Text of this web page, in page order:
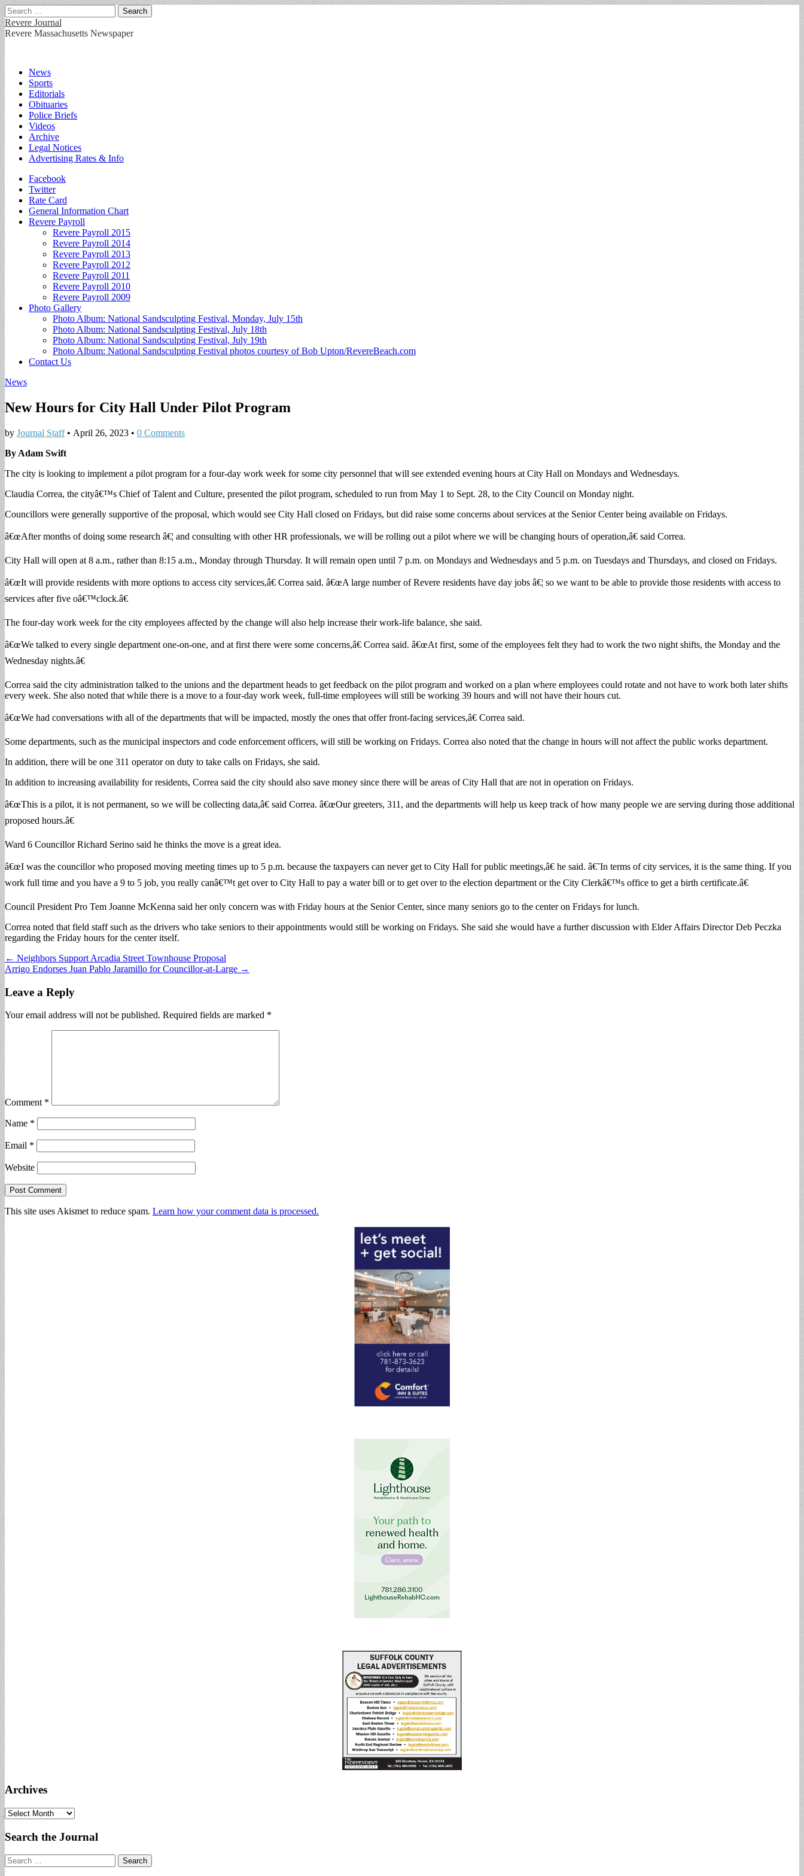
Search
for:
Revere Journal
Revere Massachusetts Newspaper
Main
menu
Skip
content
News
Sports
Editorials
Obituaries
Police Briefs
Videos
Archive
Legal Notices
Advertising Rates & Info
Sub
menu
Facebook
Twitter
Rate Card
General Information Chart
Revere Payroll
Revere Payroll 2015
Revere Payroll 2014
Revere Payroll 2013
Revere Payroll 2012
Revere Payroll 2011
Revere Payroll 2010
Revere Payroll 2009
Photo Gallery
Photo Album: National Sandsculpting Festival, Monday, July 15th
Photo Album: National Sandsculpting Festival, July 18th
Photo Album: National Sandsculpting Festival, July 19th
Photo Album: National Sandsculpting Festival photos courtesy of Bob Upton/RevereBeach.com
Contact Us
News
New Hours for City Hall Under Pilot Program
by Journal Staff• April 26, 2023 • 0 Comments
By Adam Swift
The city is looking to implement a pilot program for a four-day work week for some city personnel that will see extended evening hours at City Hall on Mondays and Wednesdays.
Claudia Correa, the cityâ€™s Chief of Talent and Culture, presented the pilot program, scheduled to run from May 1 to Sept. 28, to the City Council on Monday night.
Councillors were generally supportive of the proposal, which would see City Hall closed on Fridays, but did raise some concerns about services at the Senior Center being available on Fridays.
â€œAfter months of doing some research â€¦ and consulting with other HR professionals, we will be rolling out a pilot where we will be changing hours of operation,â€ said Correa.
City Hall will open at 8 a.m., rather than 8:15 a.m., Monday through Thursday. It will remain open until 7 p.m. on Mondays and Wednesdays and 5 p.m. on Tuesdays and Thursdays, and closed on Fridays.
â€œIt will provide residents with more options to access city services,â€ Correa said. â€œA large number of Revere residents have day jobs â€¦ so we want to be able to provide those residents with access to
services after five oâ€™clock.â€
The four-day work week for the city employees affected by the change will also help increase their work-life balance, she said.
â€œWe talked to every single department one-on-one, and at first there were some concerns,â€ Correa said. â€œAt first, some of the employees felt they had to work the two night shifts, the Monday and the
Wednesday nights.â€
Correa said the city administration talked to the unions and the department heads to get feedback on the pilot program and worked on a plan where employees could rotate and not have to work both later shifts
every week. She also noted that while there is a move to a four-day work week, full-time employees will still be working 39 hours and will not have their hours cut.
â€œWe had conversations with all of the departments that will be impacted, mostly the ones that offer front-facing services,â€ Correa said.
Some departments, such as the municipal inspectors and code enforcement officers, will still be working on Fridays. Correa also noted that the change in hours will not affect the public works department.
In addition, there will be one 311 operator on duty to take calls on Fridays, she said.
In addition to increasing availability for residents, Correa said the city should also save money since there will be areas of City Hall that are not in operation on Fridays.
â€œThis is a pilot, it is not permanent, so we will be collecting data,â€ said Correa. â€œOur greeters, 311, and the departments will help us keep track of how many people we are serving during those additional
proposed hours.â€
Ward 6 Councillor Richard Serino said he thinks the move is a great idea.
â€œI was the councillor who proposed moving meeting times up to 5 p.m. because the taxpayers can never get to City Hall for public meetings,â€ he said. â€˜In terms of city services, it is the same thing. If you
work full time and you have a 9 to 5 job, you really canâ€™t get over to City Hall to pay a water bill or to get over to the election department or the City Clerkâ€™s office to get a birth certificate.â€
Council President Pro Tem Joanne McKenna said her only concern was with Friday hours at the Senior Center, since many seniors go to the center on Fridays for lunch.
Correa noted that field staff such as the drivers who take seniors to their appointments would still be working on Fridays. She said she would have a further discussion with Elder Affairs Director Deb Peczka
regarding the Friday hours for the center itself.
Post
navigation
← Neighbors Support Arcadia Street Townhouse Proposal
Arrigo Endorses Juan Pablo Jaramillo for Councillor-at-Large →
Leave a Reply
Your email address will not be published. Required fields are marked *
Comment *
Name *
Email *
Website
This site uses Akismet to reduce spam. Learn how your comment data is processed.
Archives
Archives
Search the Journal
Search
for: